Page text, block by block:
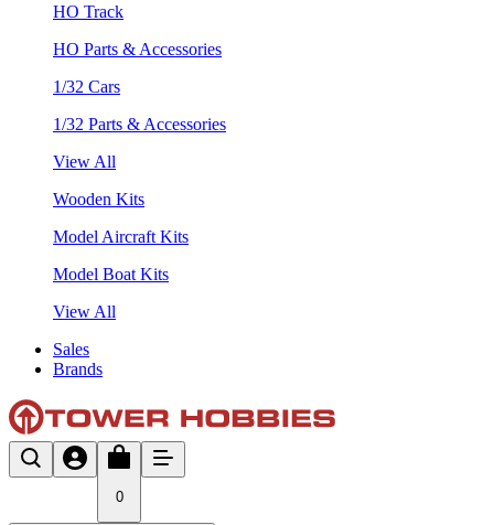
HO Track
HO Parts & Accessories
1/32 Cars
1/32 Parts & Accessories
View All
Wooden Kits
Model Aircraft Kits
Model Boat Kits
View All
Sales
Brands
0